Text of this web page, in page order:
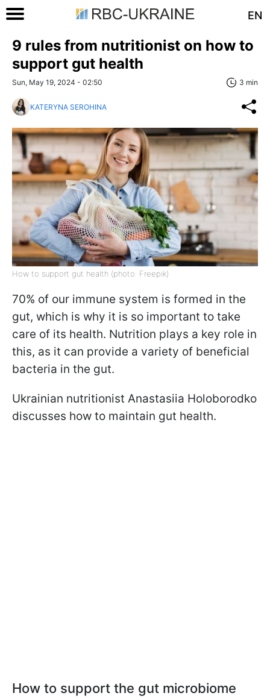
EN
9 rules from nutritionist on how to
support gut health
Sun, May 19, 2024 - 02:50 3 min
KATERYNA SEROHINA
How to support gut health (photo: Freepik)
70% of our immune system is formed in the
gut, which is why it is so important to take
care of its health. Nutrition plays a key role in
this, as it can provide a variety of beneficial
bacteria in the gut.
Ukrainian nutritionist Anastasiia Holoborodko
discusses how to maintain gut health.
How to support the gut microbiome